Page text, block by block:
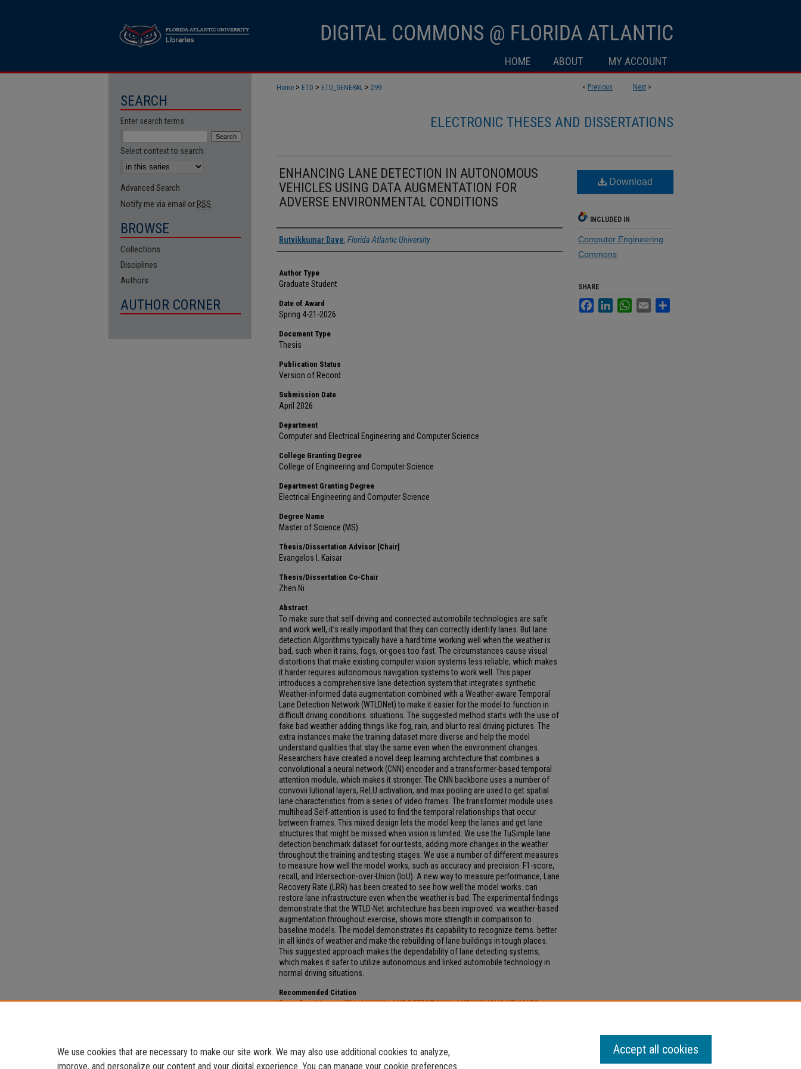
HOME ABOUT MY ACCOUNT
< Previous Next >
Home > ETD > ETD_GENERAL > 299
ELECTRONIC THESES AND DISSERTATIONS
ENHANCING LANE DETECTION IN AUTONOMOUS
VEHICLES USING DATA AUGMENTATION FOR
ADVERSE ENVIRONMENTAL CONDITIONS
Author
Rutvikkumar Dave, Florida Atlantic University
Author Type
Graduate Student
Date of Award
Spring 4-21-2026
Document Type
Thesis
Publication Status
Version of Record
Submission Date
April 2026
Department
Computer and Electrical Engineering and Computer Science
College Granting Degree
College of Engineering and Computer Science
Department Granting Degree
Electrical Engineering and Computer Science
Degree Name
Master of Science (MS)
Thesis/Dissertation Advisor [Chair]
Evangelos I. Kaisar
Thesis/Dissertation Co-Chair
Zhen Ni
Abstract
To make sure that self-driving and connected automobile technologies are safe
and work well, it’s really important that they can correctly identify lanes. But lane
detection Algorithms typically have a hard time working well when the weather is
bad, such when it rains, fogs, or goes too fast. The circumstances cause visual
distortions that make existing computer vision systems less reliable, which makes
it harder requires autonomous navigation systems to work well. This paper
introduces a comprehensive lane detection system that integrates synthetic
Weather-informed data augmentation combined with a Weather-aware Temporal
Lane Detection Network (WTLDNet) to make it easier for the model to function in
difficult driving conditions. situations. The suggested method starts with the use of
fake bad weather adding things like fog, rain, and blur to real driving pictures. The
extra instances make the training dataset more diverse and help the model
understand qualities that stay the same even when the environment changes.
Researchers have created a novel deep learning architecture that combines a
convolutional a neural network (CNN) encoder and a transformer-based temporal
attention module, which makes it stronger. The CNN backbone uses a number of
convovii lutional layers, ReLU activation, and max pooling are used to get spatial
lane characteristics from a series of video frames. The transformer module uses
multihead Self-attention is used to find the temporal relationships that occur
between frames. This mixed design lets the model keep the lanes and get lane
structures that might be missed when vision is limited. We use the TuSimple lane
detection benchmark dataset for our tests, adding more changes in the weather
throughout the training and testing stages. We use a number of different measures
to measure how well the model works, such as accuracy and precision. F1-score,
recall, and Intersection-over-Union (IoU). A new way to measure performance, Lane
Recovery Rate (LRR) has been created to see how well the model works. can
restore lane infrastructure even when the weather is bad. The experimental findings
demonstrate that the WTLD-Net architecture has been improved. via weather-based
augmentation throughout exercise, shows more strength in comparison to
baseline models. The model demonstrates its capability to recognize items. better
in all kinds of weather and make the rebuilding of lane buildings in tough places.
This suggested approach makes the dependability of lane detecting systems,
which makes it safer to utilize autonomous and linked automobile technology in
normal driving situations.
Recommended Citation
Dave, Rutvikkumar, "ENHANCING LANE DETECTION IN AUTONOMOUS VEHICLES
Download
INCLUDED IN
Computer Engineering
Commons
SHARE
FacebookLinkedInWhatsApp
Email
SEARCH
Enter search terms:
Select context to search:
Advanced Search
Notify me via email or RSS
BROWSE
Collections
Disciplines
Authors
AUTHOR CORNER
We use cookies that are necessary to make our site work. We may also use additional cookies to analyze,
improve, and personalize our content and your digital experience. You can manage your cookie preferences
Accept all cookies